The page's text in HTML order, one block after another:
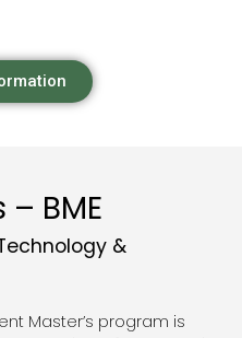
BME
&
Master’s program is